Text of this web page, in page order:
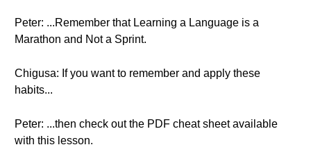
Peter: ...Remember that Learning a Language is a
Marathon and Not a Sprint.
Chigusa: If you want to remember and apply these
habits...
Peter: ...then check out the PDF cheat sheet available
with this lesson.